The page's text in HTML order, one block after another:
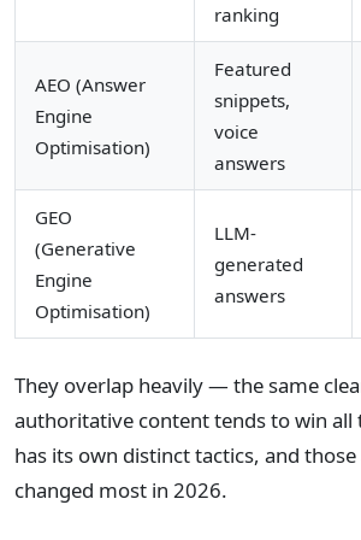
ranking
AEO (Answer
Engine
Optimisation)
Featured
snippets,
voice
answers
GEO
(Generative
Engine
Optimisation)
LLM-
generated
answers
They overlap heavily — the same
authoritative content tends to win all
has its own distinct tactics, and
changed most in 2026.